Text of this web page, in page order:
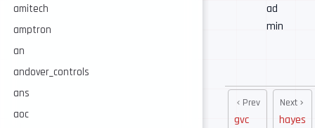
amitech
amptron
an
andover_controls
ans
aoc
ad
min
Prev
gvc
Next
hayes